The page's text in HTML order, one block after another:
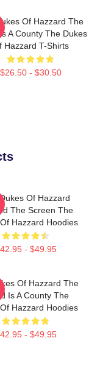
Of Hazzard The
A County The Dukes
Hazzard T-Shirts
$26.50 - $30.50
Dukes Of Hazzard
The Screen The
Hazzard Hoodies
- $49.95
Of Hazzard The
Is A County The
Hazzard Hoodies
- $49.95